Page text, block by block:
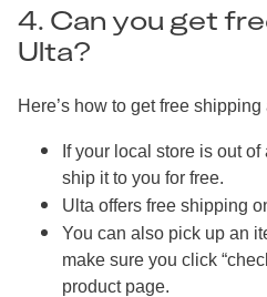
4. Can you get
Ulta?
Here’s how to get free shipping
If your local store is out of
ship it to you for free.
Ulta offers free shipping
You can also pick up an
make sure you click
product page.